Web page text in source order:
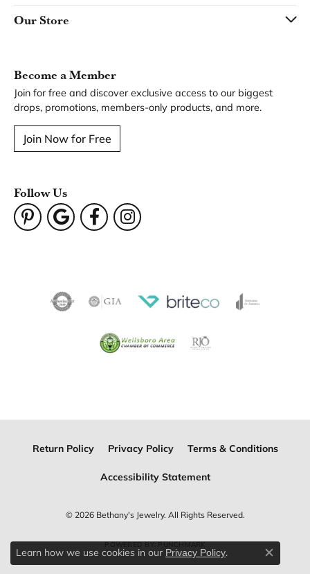
Our Store
Become a Member
Join for free and discover exclusive access to our biggest
drops, promotions, members-only products, and more.
Join Now for Free
Follow Us
Return Policy Privacy Policy Terms & Conditions
Accessibility Statement
© 2026 Bethany's Jewelry. All Rights Reserved.
POWERED BY:PUNCHMARK
Learn how we use cookies in our Privacy Policy.
Close